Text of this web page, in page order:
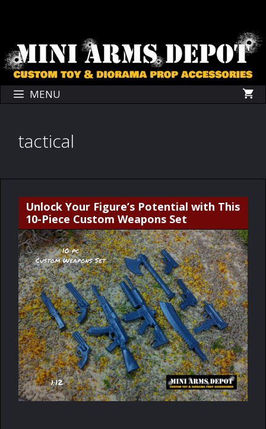
content
content
MENU
tactical
Unlock Your Figure’s Potential with This
10-Piece Custom Weapons Set